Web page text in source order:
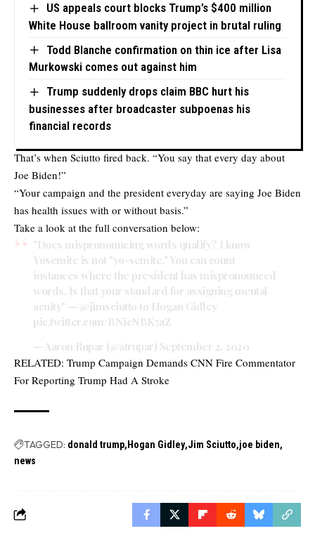
US appeals court blocks Trump’s $400 million
White House ballroom vanity project in brutal ruling
Todd Blanche confirmation on thin ice after Lisa
Murkowski comes out against him
Trump suddenly drops claim BBC hurt his
businesses after broadcaster subpoenas his
financial records
That’s when Sciutto fired back. “You say that every day about
Joe Biden!”
“Your campaign and the president everyday are saying Joe Biden
has health issues with or without basis.”
Take a look at the full conversation below:
"Does mispronouncing words qualify? I know
Yosemite is not "yo-semite." You can count
instances where the president has mispronounced
words. Is that your standard for assigning mental
acuity" — @jimsciutto to Hogan Gidley
pic.twitter.com/BNicNBK5aZ
— Aaron Rupar (@atrupar) September 2, 2020
RELATED: Trump Campaign Demands CNN Fire Commentator
For Reporting Trump Had A Stroke
TAGGED: donald trump Hogan Gidley Jim Sciutto joe biden
news